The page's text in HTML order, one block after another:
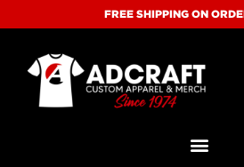
FREE SHIPPING ON